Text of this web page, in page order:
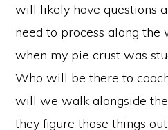
will likely have questions
need to process along
when my pie crust was
Who will be there to
will we walk alongside
they figure those things